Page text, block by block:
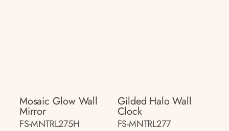
Mosaic Glow Wall
Mirror
FS-MNTRL275H
Gilded Halo Wall
Clock
FS-MNTRL277